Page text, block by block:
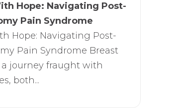
Hope: Navigating Post-
Pain Syndrome​
Hope: Navigating Post-
Pain Syndrome Breast
a journey fraught with
both...